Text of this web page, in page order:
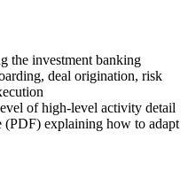
the investment banking
deal origination, risk
of high-level activity detail
(PDF) explaining how to adapt